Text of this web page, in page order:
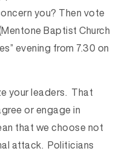
you? Then vote
Baptist Church
evening from 7.30 on
your leaders. That
or engage in
that we choose not
attack. Politicians